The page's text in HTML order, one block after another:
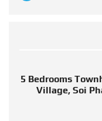
5 Bedrooms
Village, Soi